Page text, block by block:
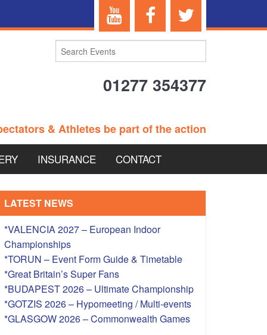
01277 354377
& Athletes be part of the action
EVENTS
– BRITISH
– OVERSEAS
INSURANCE CONTACT
LATEST NEWS
*VALENCIA 2027 – European Indoor
Championships
*TORUN – Event Form Guide & Timetable
*Great Britain’s Super Fans
*BUDAPEST 2026 – Ultimate Championship
*GOTZIS 2026 – Hypomeeting / Multi-events
*GLASGOW 2026 – Commonwealth Games